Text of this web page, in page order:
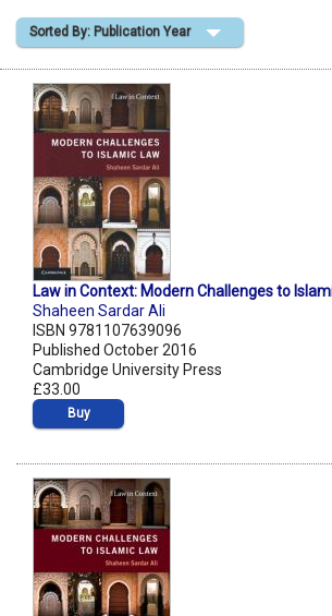
Shopping Basket
Sorted By: Publication Year
Law in Context: Modern Challenges to
Shaheen Sardar Ali
ISBN 9781107639096
Published October 2016
Cambridge University Press
£33.00
Buy